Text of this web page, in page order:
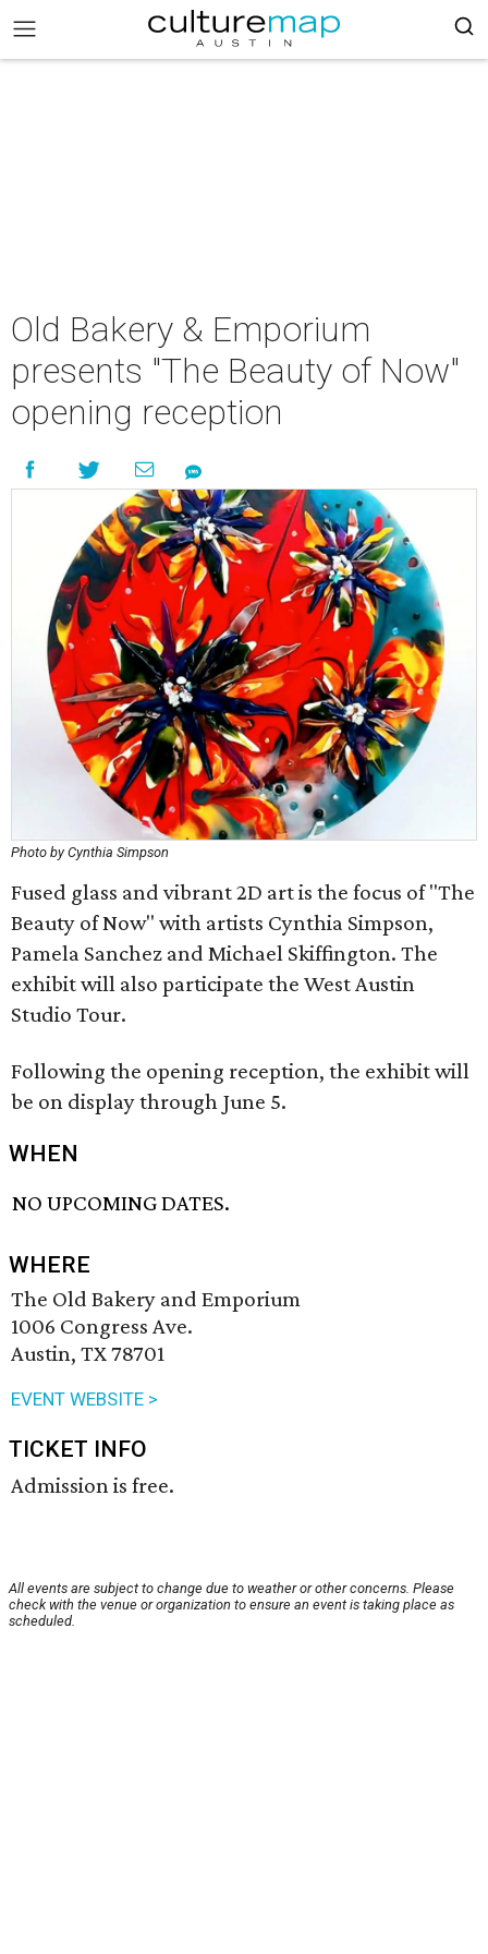
Old Bakery & Emporium
presents "The Beauty of Now"
opening reception
Photo by Cynthia Simpson
Fused glass and vibrant 2D art is the focus of "The
Beauty of Now" with artists Cynthia Simpson,
Pamela Sanchez and Michael Skiffington. The
exhibit will also participate the West Austin
Studio Tour.
Following the opening reception, the exhibit will
be on display through June 5.
WHEN
NO UPCOMING DATES.
WHERE
The Old Bakery and Emporium
1006 Congress Ave.
Austin, TX 78701
EVENT WEBSITE >
TICKET INFO
Admission is free.
All events are subject to change due to weather or other concerns. Please
check with the venue or organization to ensure an event is taking place as
scheduled.